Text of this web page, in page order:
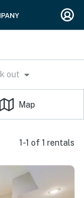
out
Map
1-1 of 1 rentals